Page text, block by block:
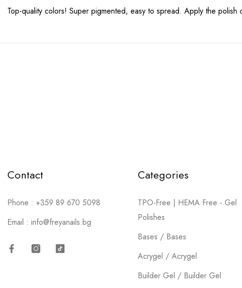
Top-quality colors! Super pigmented, easy to spread. Apply the
Contact
Phone : +359 89 670 5098
Email : info@freyanails.bg
Categories
TPO-Free | HEMA Free - Gel
Polishes
Bases / Bases
Acrygel / Acrygel
Builder Gel / Builder Gel